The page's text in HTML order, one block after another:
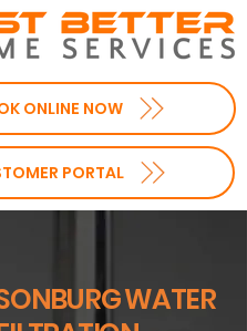
ONLINE NOW
PORTAL
WATER